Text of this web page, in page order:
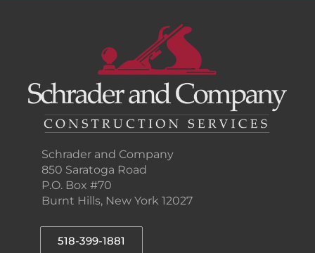
Schrader and Company
850 Saratoga Road
P.O. Box #70
Burnt Hills, New York 12027
518-399-1881